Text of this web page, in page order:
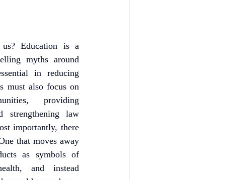
Education is a
myths around
in reducing
must also focus on
providing
strengthening law
importantly, there
that moves away
as symbols of
and instead